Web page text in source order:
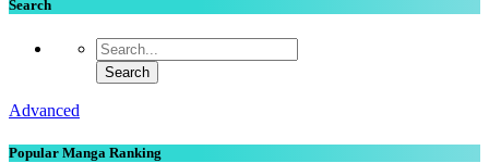
Search
Advanced
Popular Manga Ranking